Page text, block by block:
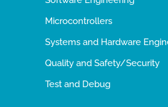
Microcontrollers
Systems and Hardware
Quality and Safety/Security
Test and Debug